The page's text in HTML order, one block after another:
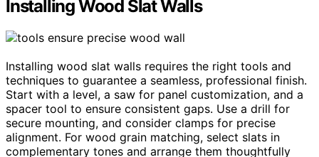
Installing Wood Slat Walls
Installing wood slat walls requires the right tools and
techniques to guarantee a seamless, professional finish.
Start with a level, a saw for panel customization, and a
spacer tool to ensure consistent gaps. Use a drill for
secure mounting, and consider clamps for precise
alignment. For wood grain matching, select slats in
complementary tones and arrange them thoughtfully